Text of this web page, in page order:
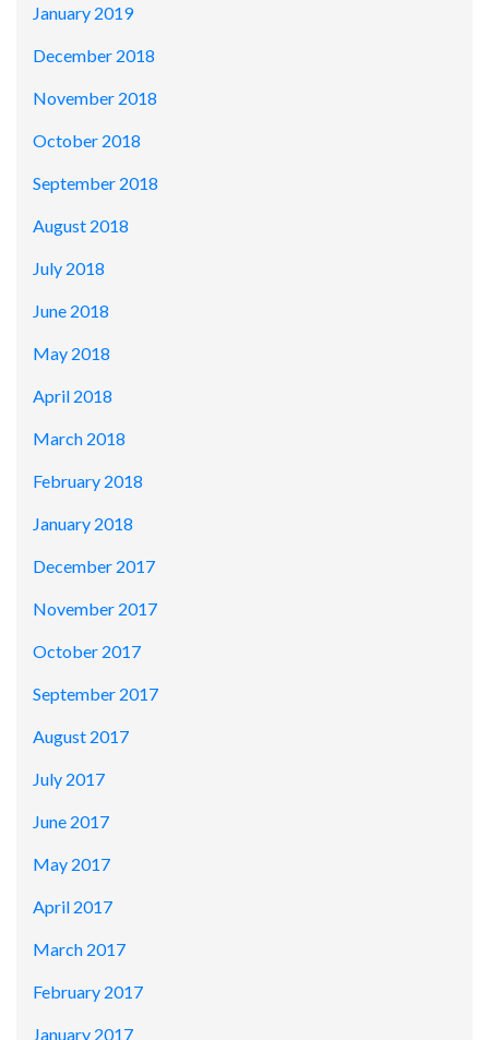
January 2019
December 2018
November 2018
October 2018
September 2018
August 2018
July 2018
June 2018
May 2018
April 2018
March 2018
February 2018
January 2018
December 2017
November 2017
October 2017
September 2017
August 2017
July 2017
June 2017
May 2017
April 2017
March 2017
February 2017
January 2017